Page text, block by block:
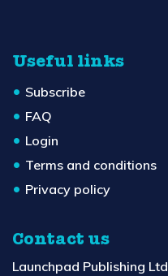
Useful links
Subscribe
FAQ
Login
Terms and conditions
Privacy policy
Contact us
Launchpad Publishing Ltd